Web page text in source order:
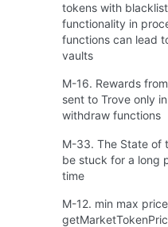
tokens with blacklist
functionality in
functions can lead
vaults
M-16. Rewards
sent to Trove only
withdraw functions
M-33. The State of
be stuck for a long
time
M-12. min max